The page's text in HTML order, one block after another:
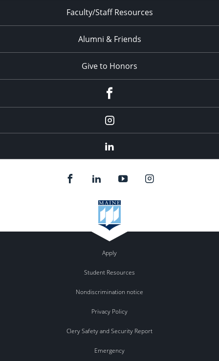
Faculty/Staff Resources
Alumni & Friends
Give to Honors
Instagram
Apply
Student Resources
Nondiscrimination notice
Privacy Policy
Clery Safety and Security Report
Emergency